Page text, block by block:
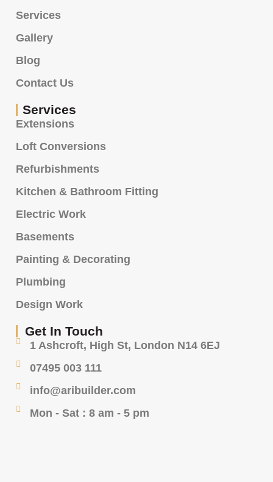
Services
Gallery
Blog
Contact Us
Services
Extensions
Loft Conversions
Refurbishments
Kitchen & Bathroom Fitting
Electric Work
Basements
Painting & Decorating
Plumbing
Design Work
Get In Touch
1 Ashcroft, High St, London N14 6EJ
07495 003 111
info@aribuilder.com
Mon - Sat : 8 am - 5 pm